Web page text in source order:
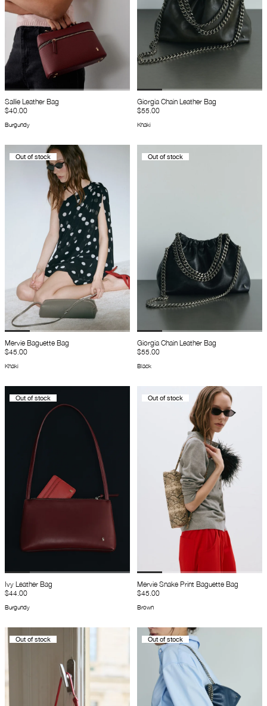
Sallie Leather Bag
$40.00
Burgundy
Giorgia Chain Leather Bag
$55.00
Khaki
Out of stock
Mervie Baguette Bag
$45.00
Khaki
Out of stock
Giorgia Chain Leather Bag
$55.00
Black
Out of stock
Ivy Leather Bag
$44.00
Burgundy
Out of stock
Mervie Snake Print Baguette Bag
$45.00
Brown
Out of stock Out of stock